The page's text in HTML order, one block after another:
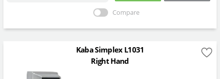
Compare
Kaba Simplex L1031
Right Hand